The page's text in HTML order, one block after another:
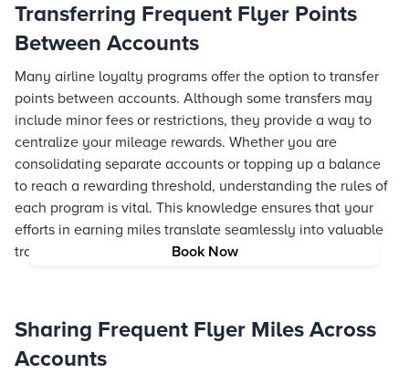
Book Now
Transferring Frequent Flyer Points
Between Accounts
Many airline loyalty programs offer the option to transfer
points between accounts. Although some transfers may
include minor fees or restrictions, they provide a way to
centralize your mileage rewards. Whether you are
consolidating separate accounts or topping up a balance
to reach a rewarding threshold, understanding the rules of
each program is vital. This knowledge ensures that your
efforts in earning miles translate seamlessly into valuable
travel opportunities.
Sharing Frequent Flyer Miles Across
Accounts